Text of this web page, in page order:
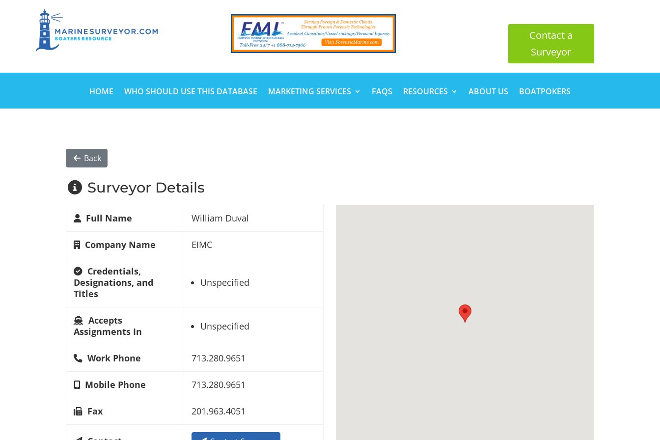
Contact a
Surveyor
HOME WHO SHOULD USE THIS DATABASE MARKETING SERVICES FAQS RESOURCES ABOUT US BOATPOKERS
Back
Surveyor Details
Full Name William Duval
Company Name EIMC
Credentials,
Designations, and
Titles
Unspecified
Accepts
Assignments In
Unspecified
Work Phone 713.280.9651
Mobile Phone 713.280.9651
Fax 201.963.4051